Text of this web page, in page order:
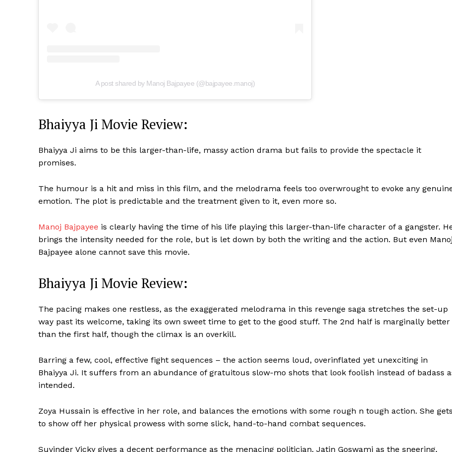
A post shared by Manoj Bajpayee (@bajpayee.manoj)
Bhaiyya Ji Movie Review:
Bhaiyya Ji aims to be this larger-than-life, massy action drama but fails to provide the spectacle it
promises.
The humour is a hit and miss in this film, and the melodrama feels too overwrought to evoke any
emotion. The plot is predictable and the treatment given to it, even more so.
Manoj Bajpayee is clearly having the time of his life playing this larger-than-life character of a gangster.
brings the intensity needed for the role, but is let down by both the writing and the action. But even Manoj
Bajpayee alone cannot save this movie.
Bhaiyya Ji Movie Review:
The pacing makes one restless, as the exaggerated melodrama in this revenge saga stretches the set-up
way past its welcome, taking its own sweet time to get to the good stuff. The 2nd half is marginally better
than the first half, though the climax is an overkill.
Barring a few, cool, effective fight sequences – the action seems loud, overinflated yet unexciting in
Bhaiyya Ji. It suffers from an abundance of gratuitous slow-mo shots that look foolish instead of badass
intended.
Zoya Hussain is effective in her role, and balances the emotions with some rough n tough action. She gets
to show off her physical prowess with some slick, hand-to-hand combat sequences.
Suvinder Vicky gives a decent performance as the menacing politician. Jatin Goswami as the sneering,